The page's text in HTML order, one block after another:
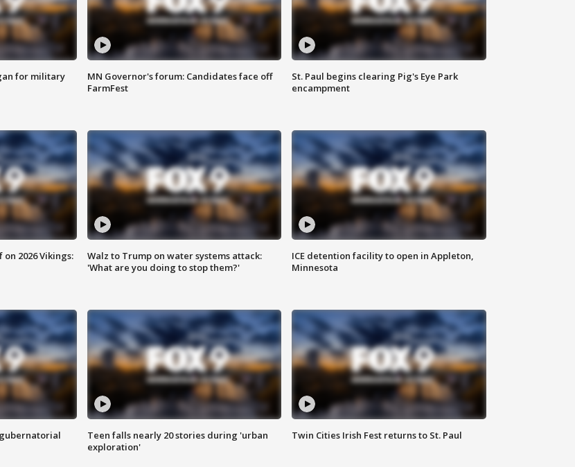
for military
MN Governor's forum: Candidates face off
FarmFest
St. Paul begins clearing Pig's Eye Park
encampment
2026 Vikings:
Walz to Trump on water systems attack:
'What are you doing to stop them?'
ICE detention facility to open in Appleton,
Minnesota
Teen falls nearly 20 stories during 'urban
exploration'
Twin Cities Irish Fest returns to St. Paul